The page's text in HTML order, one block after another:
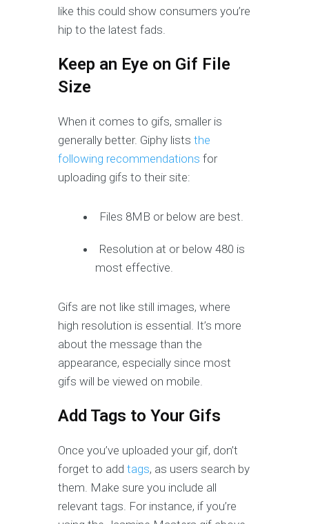
like this could show consumers you’re
hip to the latest fads.
Keep an Eye on Gif File
Size
When it comes to gifs, smaller is
generally better. Giphy lists the
following recommendations for
uploading gifs to their site:
Files 8MB or below are best.
Resolution at or below 480 is
most effective.
Gifs are not like still images, where
high resolution is essential. It’s more
about the message than the
appearance, especially since most
gifs will be viewed on mobile.
Add Tags to Your Gifs
Once you’ve uploaded your gif, don’t
forget to add tags, as users search by
them. Make sure you include all
relevant tags. For instance, if you’re